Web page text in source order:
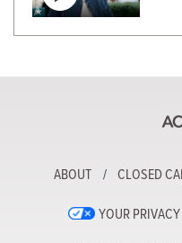
ABOUT CLOSED
YOUR